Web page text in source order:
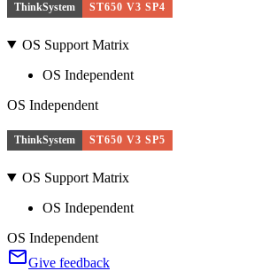
ThinkSystem ST650 V3 SP4
OS Support Matrix
OS Independent
OS Independent
ThinkSystem ST650 V3 SP5
OS Support Matrix
OS Independent
OS Independent
Give feedback